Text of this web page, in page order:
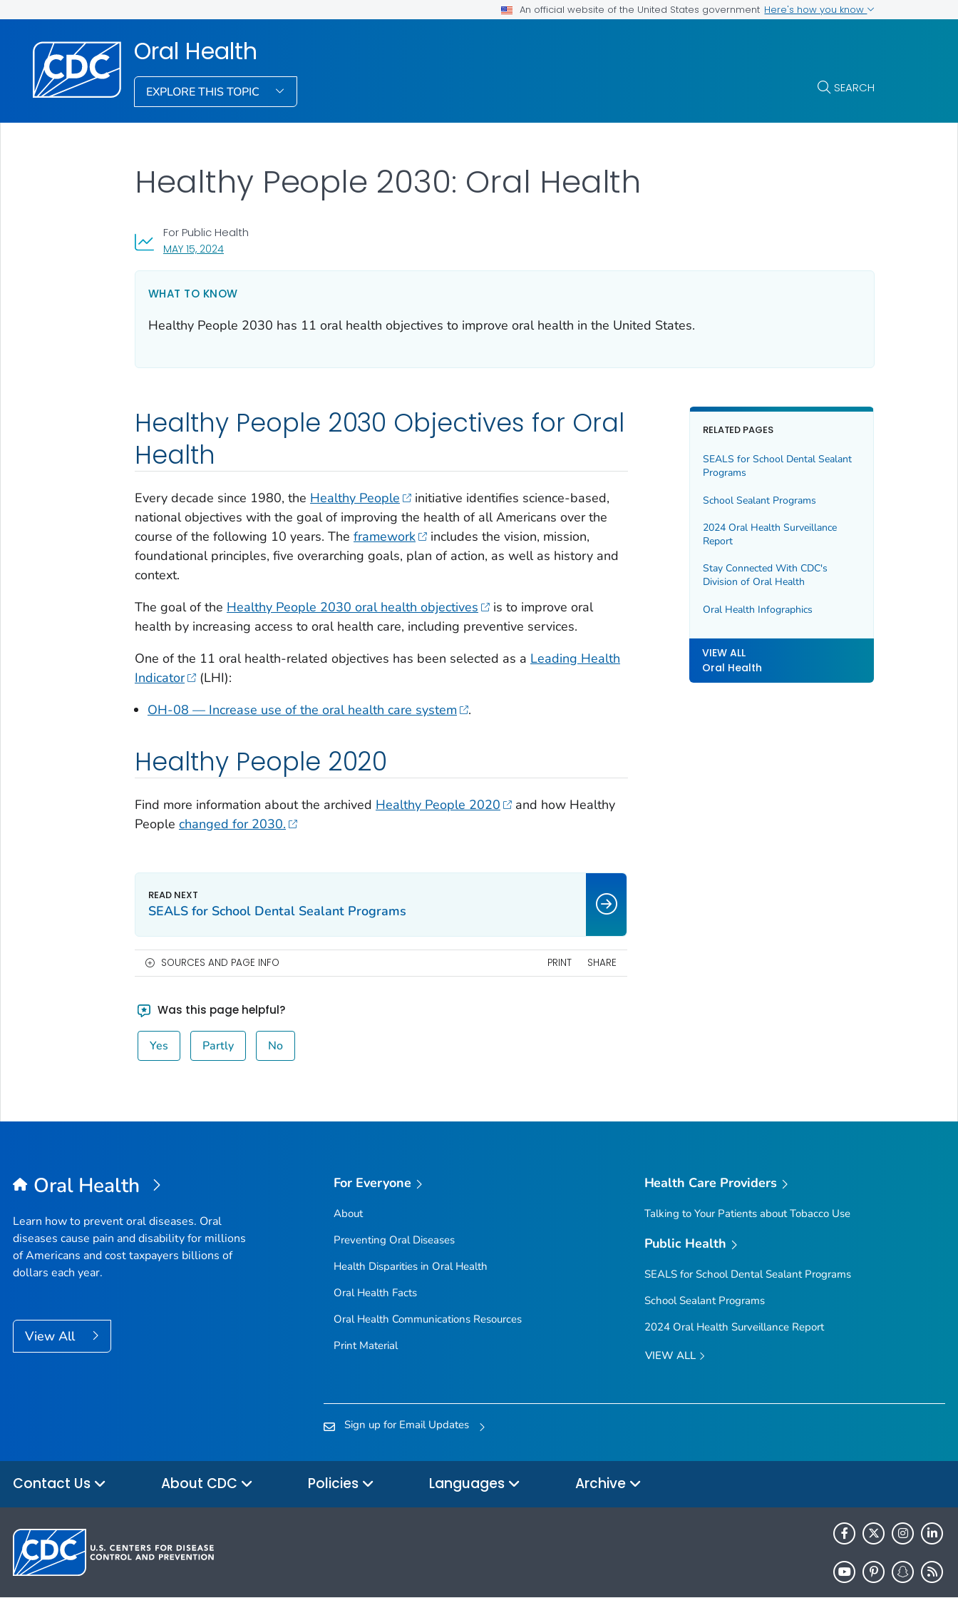
An official website of the United States government Here's how you know
Oral Health
EXPLORE THIS TOPIC SEARCH
MAY 15, 2024, VISIT LINK FOR DETAILS.
For Public Health
Healthy People 2030: Oral Health
WHAT TO KNOW
Healthy People 2030 has 11 oral health objectives to improve oral health in the United States.
Healthy People 2030 Objectives for Oral
Health
Every decade since 1980, the Healthy People
initiative identifies science-based,
national objectives with the goal of improving the health of all Americans over the
course of the following 10 years. The framework
includes the vision, mission,
foundational principles, five overarching goals, plan of action, as well as history and
context.
The goal of the Healthy People 2030 oral health objectives
is to improve oral
health by increasing access to oral health care, including preventive services.
One of the 11 oral health-related objectives has been selected as a Leading Health
Indicator
(LHI):
OH-08 — Increase use of the oral health care system
.
Healthy People 2020
Find more information about the archived Healthy People 2020
and how Healthy
People changed for 2030.
RELATED PAGES
SEALS for School Dental Sealant
Programs
School Sealant Programs
2024 Oral Health Surveillance
Report
Stay Connected With CDC's
Division of Oral Health
Oral Health Infographics
VIEW ALL
Oral Health
SEALS for School Dental Sealant Programs
SOURCES AND PAGE INFO PRINT SHARE
Was this page helpful?
Yes Partly No
Oral Health
Learn how to prevent oral diseases. Oral
diseases cause pain and disability for millions
of Americans and cost taxpayers billions of
dollars each year.
View All
For Everyone
About
Preventing Oral Diseases
Health Disparities in Oral Health
Oral Health Facts
Oral Health Communications Resources
Print Material
Health Care Providers
Talking to Your Patients about Tobacco Use
Public Health
SEALS for School Dental Sealant Programs
School Sealant Programs
2024 Oral Health Surveillance Report
VIEW ALL
Sign up for Email Updates
Contact Us About CDC Policies Languages Archive